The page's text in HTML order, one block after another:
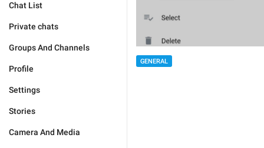
Chat List
Private chats
Groups And Channels
Profile
Settings
Stories
Camera And Media
GENERAL